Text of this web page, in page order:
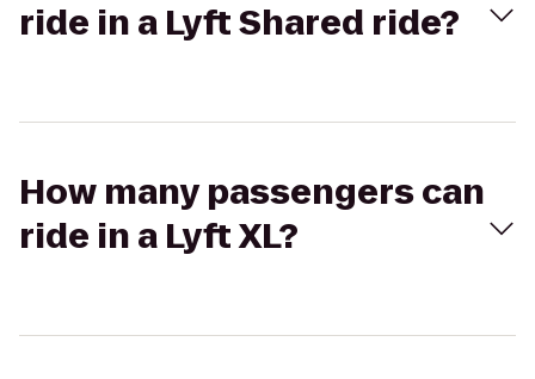
ride in a Lyft Shared ride?
How many passengers can
ride in a Lyft XL?